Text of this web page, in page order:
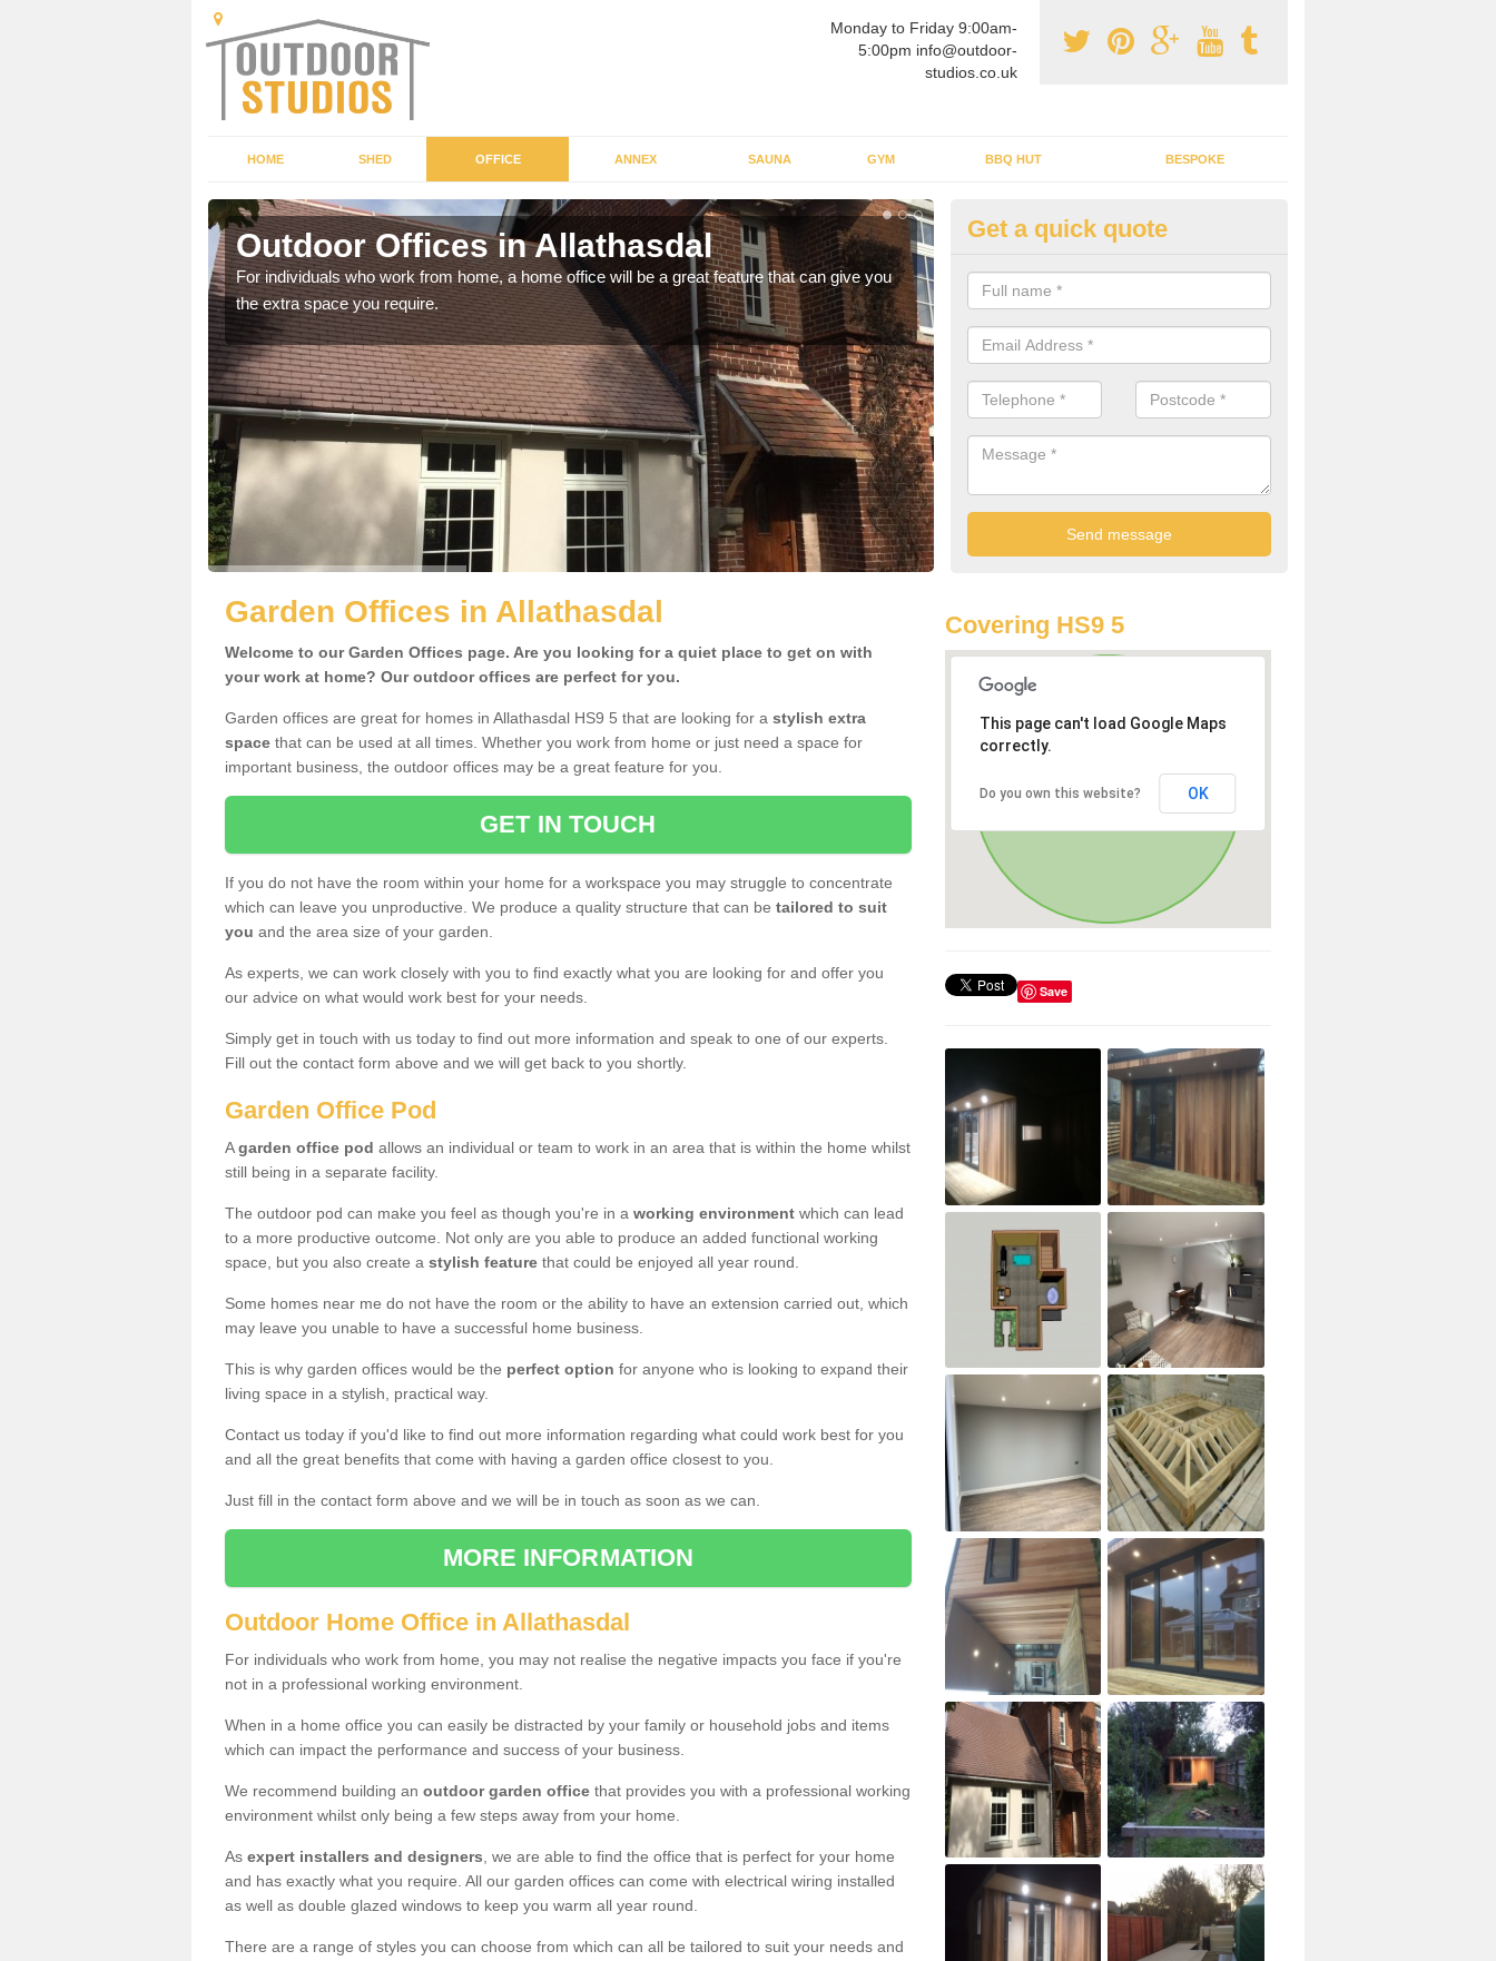
Monday to Friday 9:00am-
5:00pm info@outdoor-
studios.co.uk
HOME SHED OFFICE ANNEX SAUNA GYM BBQ HUT BESPOKE
Outdoor Offices in Allathasdal
For individuals who work from home, a home office will be a great feature that can give you
the extra space you require.
Garden Office Specialists in
Having an outdoor studio office installed to your home can give you a
to work all year round.
Get a quick quote
Garden Offices in Allathasdal
Welcome to our Garden Offices page. Are you looking for a quiet place to get on with
your work at home? Our outdoor offices are perfect for you.
Garden offices are great for homes in Allathasdal HS9 5 that are looking for a stylish extra
space that can be used at all times. Whether you work from home or just need a space for
important business, the outdoor offices may be a great feature for you.
GET IN TOUCH
If you do not have the room within your home for a workspace you may struggle to concentrate
which can leave you unproductive. We produce a quality structure that can be tailored to suit
you and the area size of your garden.
As experts, we can work closely with you to find exactly what you are looking for and offer you
our advice on what would work best for your needs.
Simply get in touch with us today to find out more information and speak to one of our experts.
Fill out the contact form above and we will get back to you shortly.
Garden Office Pod
Agarden office pod allows an individual or team to work in an area that is within the home whilst
still being in a separate facility.
The outdoor pod can make you feel as though you're in a working environment which can lead
to a more productive outcome. Not only are you able to produce an added functional working
space, but you also create a stylish feature that could be enjoyed all year round.
Some homes near me do not have the room or the ability to have an extension carried out, which
may leave you unable to have a successful home business.
This is why garden offices would be the perfect option for anyone who is looking to expand their
living space in a stylish, practical way.
Contact us today if you'd like to find out more information regarding what could work best for you
and all the great benefits that come with having a garden office closest to you.
Just fill in the contact form above and we will be in touch as soon as we can.
MORE INFORMATION
Outdoor Home Office in Allathasdal
For individuals who work from home, you may not realise the negative impacts you face if you're
not in a professional working environment.
When in a home office you can easily be distracted by your family or household jobs and items
which can impact the performance and success of your business.
We recommend building an outdoor garden office that provides you with a professional working
environment whilst only being a few steps away from your home.
As expert installers and designers , we are able to find the office that is perfect for your home
and has exactly what you require. All our garden offices can come with electrical wiring installed
as well as double glazed windows to keep you warm all year round.
There are a range of styles you can choose from which can all be tailored to suit your needs and
Covering HS9 5
This page can't load Google Maps
correctly.
Do you own this website? OK
Save